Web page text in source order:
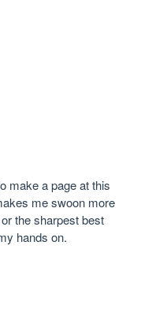
make a page at this
me swoon more
the sharpest best
hands on.